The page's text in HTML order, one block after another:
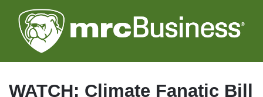
to
main
WATCH: Climate Fanatic Bill